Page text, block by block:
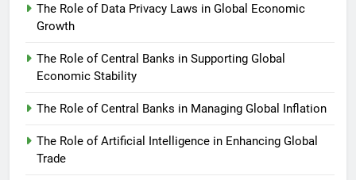
The Role of Data Privacy Laws in Global Economic
Growth
The Role of Central Banks in Supporting Global
Economic Stability
The Role of Central Banks in Managing Global Inflation
The Role of Artificial Intelligence in Enhancing Global
Trade